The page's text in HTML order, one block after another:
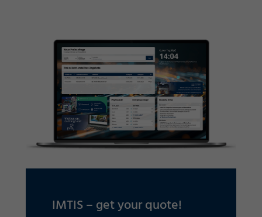
IMTIS – get your quote!